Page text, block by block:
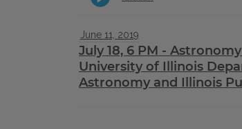
June 11, 2019
July 18, 6 PM -
University of Illinois
Astronomy and Illinois